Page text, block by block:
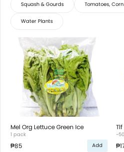
Squash & Gourds Tomatoes,
Water Plants
Mel Org Lettuce Green Ice
1 pack
₱85 Add